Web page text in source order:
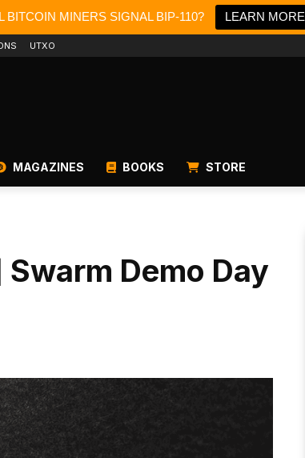
BITCOIN MINERS SIGNAL BIP-110? LEARN MORE
UTXO
MAGAZINES BOOKS STORE
Demo Day